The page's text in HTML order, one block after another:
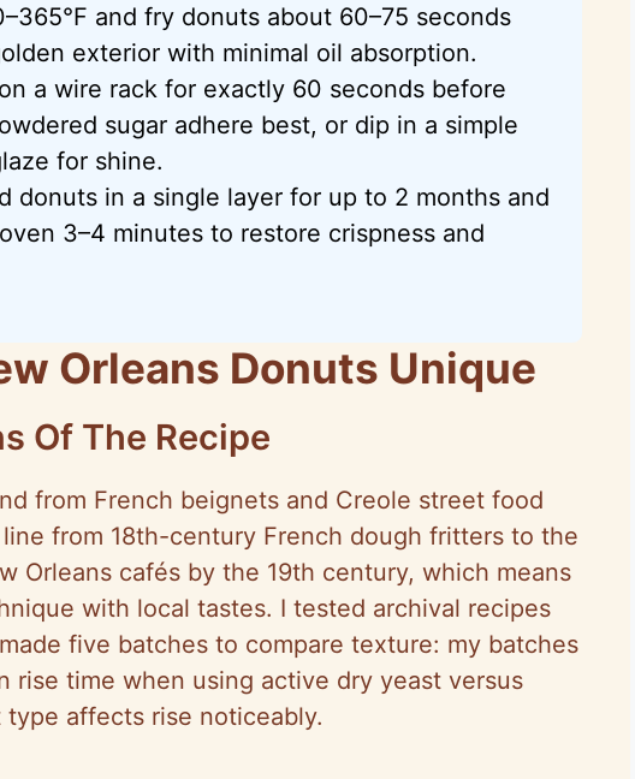
and fry donuts about 60–75 seconds
exterior with minimal oil absorption.
a wire rack for exactly 60 seconds before
sugar adhere best, or dip in a simple
for shine.
donuts in a single layer for up to 2 months and
3–4 minutes to restore crispness and
Orleans Donuts Unique
Of The Recipe
from French beignets and Creole street food
from 18th-century French dough fritters to the
Orleans cafés by the 19th century, which means
with local tastes. I tested archival recipes
five batches to compare texture: my batches
rise time when using active dry yeast versus
affects rise noticeably.